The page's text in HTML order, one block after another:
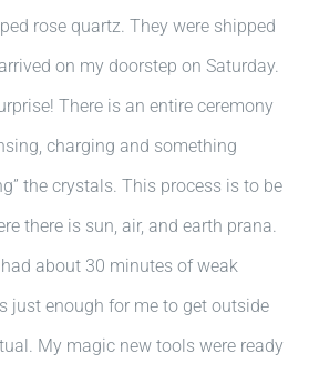
rose quartz. They were shipped
on my doorstep on Saturday.
There is an entire ceremony
charging and something
the crystals. This process is to be
there is sun, air, and earth prana.
about 30 minutes of weak
just enough for me to get outside
My magic new tools were ready